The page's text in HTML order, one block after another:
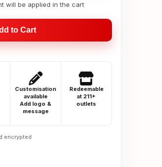
will be applied in the cart
to Cart
Customisation
available
Add logo &
message
Redeemable
at 211+
outlets
encrypted